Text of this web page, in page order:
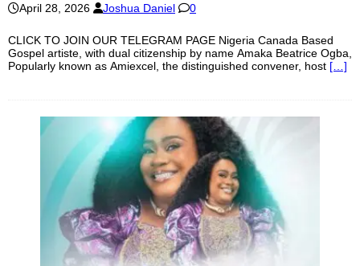
April 28, 2026 Joshua Daniel 0
CLICK TO JOIN OUR TELEGRAM PAGE Nigeria Canada Based
Gospel artiste, with dual citizenship by name Amaka Beatrice Ogba,
Popularly known as Amiexcel, the distinguished convener, host […]